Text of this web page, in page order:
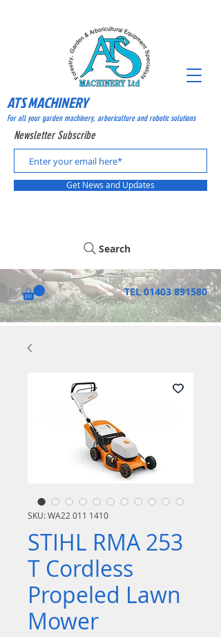
TEL 01403 891580
Get News and Updates
Newsletter Subscribe
Search
ATS MACHINERY
For all your garden machinery, arboriculture and robotic solutions
SKU: WA22 011 1410
STIHL RMA 253
T Cordless
Propeled Lawn
Mower